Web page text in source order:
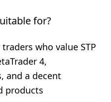
for?
who value STP
4,
and a decent
products